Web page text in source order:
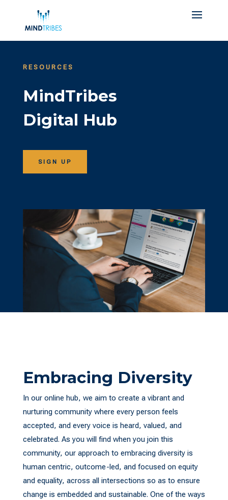
RESOURCES
MindTribes
Digital Hub
SIGN UP
Embracing Diversity
In our online hub, we aim to create a vibrant and
nurturing community where every person feels
accepted, and every voice is heard, valued, and
celebrated. As you will find when you join this
community, our approach to embracing diversity is
human centric, outcome-led, and focused on equity
and equality, across all intersections so as to ensure
change is embedded and sustainable. One of the ways